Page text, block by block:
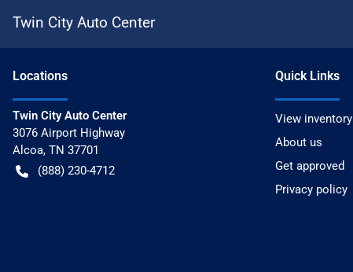
Twin City Auto Center
Locations
Twin City Auto Center
3076 Airport Highway
Alcoa, TN 37701
(888) 230-4712
Quick Links
View inventory
About us
Get approved
Privacy policy